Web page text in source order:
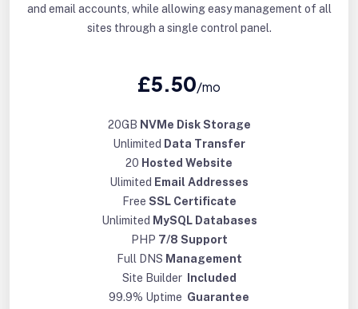
and email accounts, while allowing easy management of all
sites through a single control panel.
£5.50/mo
20GB NVMe Disk Storage
Unlimited Data Transfer
20 Hosted Website
Ulimited Email Addresses
Free SSL Certificate
Unlimited MySQL Databases
PHP 7/8 Support
Full DNS Management
Site Builder
Included
99.9% Uptime Guarantee